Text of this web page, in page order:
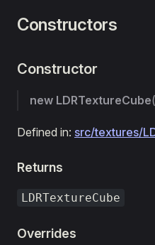
Constructors
Constructor
new LDRTextureCube
Defined in: src/textures/
Returns
LDRTextureCube
Overrides